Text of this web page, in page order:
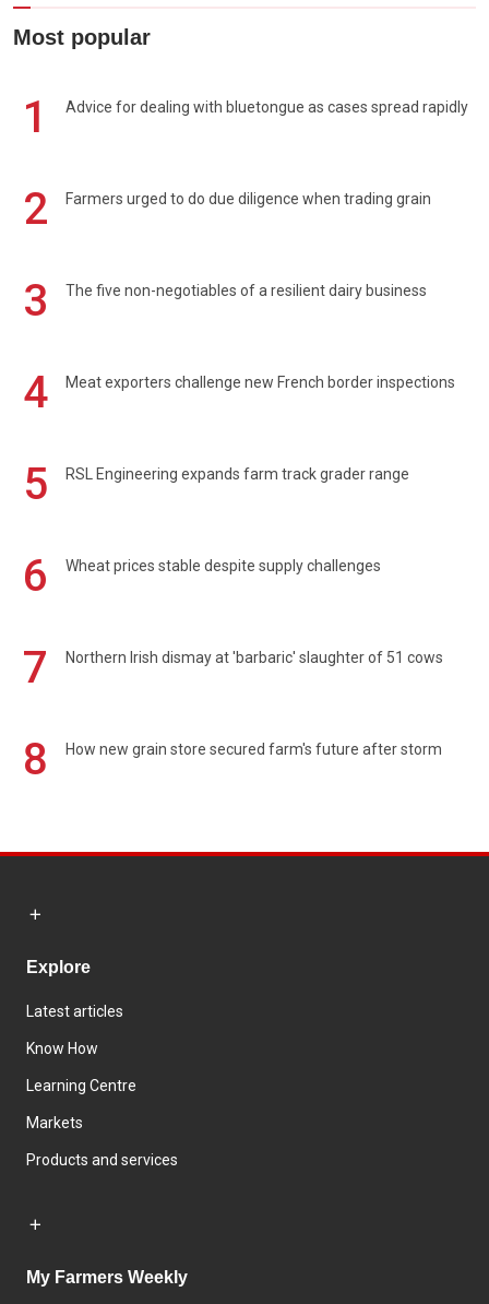
Most popular
1 Advice for dealing with bluetongue as cases spread rapidly
2 Farmers urged to do due diligence when trading grain
3 The five non-negotiables of a resilient dairy business
4 Meat exporters challenge new French border inspections
5 RSL Engineering expands farm track grader range
6 Wheat prices stable despite supply challenges
7 Northern Irish dismay at 'barbaric' slaughter of 51 cows
8 How new grain store secured farm's future after storm
Explore
Latest articles
Know How
Learning Centre
Markets
Products and services
My Farmers Weekly